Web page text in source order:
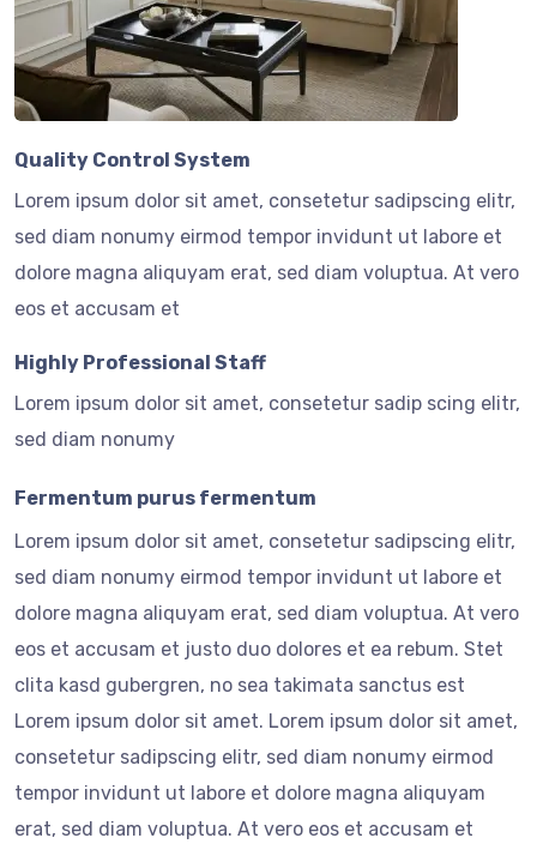
Quality Control System
Lorem ipsum dolor sit amet, consetetur sadipscing elitr,
sed diam nonumy eirmod tempor invidunt ut labore et
dolore magna aliquyam erat, sed diam voluptua. At vero
eos et accusam et
Highly Professional Staff
Lorem ipsum dolor sit amet, consetetur sadip scing elitr,
sed diam nonumy
Fermentum purus fermentum
Lorem ipsum dolor sit amet, consetetur sadipscing elitr,
sed diam nonumy eirmod tempor invidunt ut labore et
dolore magna aliquyam erat, sed diam voluptua. At vero
eos et accusam et justo duo dolores et ea rebum. Stet
clita kasd gubergren, no sea takimata sanctus est
Lorem ipsum dolor sit amet. Lorem ipsum dolor sit amet,
consetetur sadipscing elitr, sed diam nonumy eirmod
tempor invidunt ut labore et dolore magna aliquyam
erat, sed diam voluptua. At vero eos et accusam et